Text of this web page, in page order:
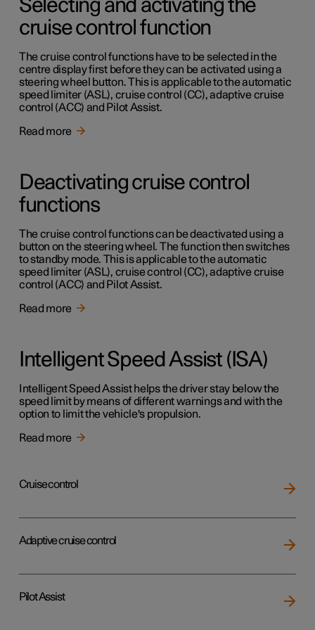
Selecting and activating the
cruise control function
The cruise control functions have to be selected in the
centre display first before they can be activated using a
steering wheel button. This is applicable to the automatic
speed limiter (ASL), cruise control (CC), adaptive cruise
control (ACC) and Pilot Assist.
Read more
Deactivating cruise control
functions
The cruise control functions can be deactivated using a
button on the steering wheel. The function then switches
to standby mode. This is applicable to the automatic
speed limiter (ASL), cruise control (CC), adaptive cruise
control (ACC) and Pilot Assist.
Read more
Intelligent Speed Assist (ISA)
Intelligent Speed Assist helps the driver stay below the
speed limit by means of different warnings and with the
option to limit the vehicle's propulsion.
Read more
Cruise control
Adaptive cruise control
Pilot Assist